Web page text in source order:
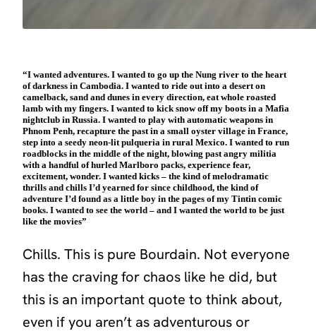
“I wanted adventures. I wanted to go up the Nung river to the heart
of darkness in Cambodia. I wanted to ride out into a desert on
camelback, sand and dunes in every direction, eat whole roasted
lamb with my fingers. I wanted to kick snow off my boots in a Mafia
nightclub in Russia. I wanted to play with automatic weapons in
Phnom Penh, recapture the past in a small oyster village in France,
step into a seedy neon-lit pulqueria in rural Mexico. I wanted to run
roadblocks in the middle of the night, blowing past angry militia
with a handful of hurled Marlboro packs, experience fear,
excitement, wonder. I wanted kicks – the kind of melodramatic
thrills and chills I’d yearned for since childhood, the kind of
adventure I’d found as a little boy in the pages of my Tintin comic
books. I wanted to see the world – and I wanted the world to be just
like the movies”
Chills. This is pure Bourdain. Not everyone
has the craving for chaos like he did, but
this is an important quote to think about,
even if you aren’t as adventurous or